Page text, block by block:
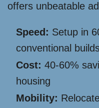
offers unbeatable
Speed: Setup in
conventional
Cost: 40-60%
housing
Mobility: